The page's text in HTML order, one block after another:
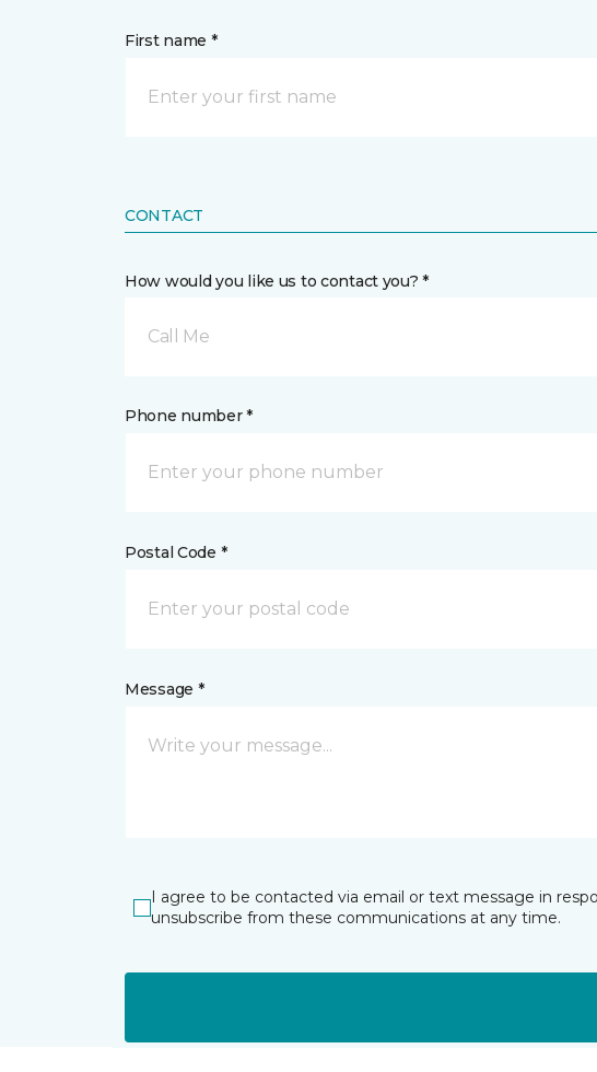
First name *
CONTACT
How would you like us to contact you? *
Call Me
Phone number *
Postal Code *
Message *
I agree to be contacted via email or text message in
unsubscribe from these communications at any time.